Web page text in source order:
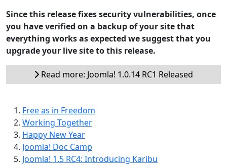
Since this release fixes security vulnerabilities, once
you have verified on a backup of your site that
everything works as expected we suggest that you
upgrade your live site to this release.
Read more: Joomla! 1.0.14 RC1 Released
Free as in Freedom
Working Together
Happy New Year
Joomla! Doc Camp
Joomla! 1.5 RC4: Introducing Karibu